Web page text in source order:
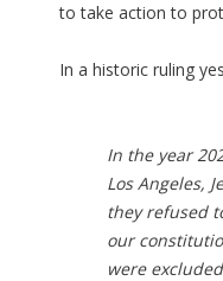
to take action to
In a historic ruling
In the year
Los Angeles,
they refused
our
were